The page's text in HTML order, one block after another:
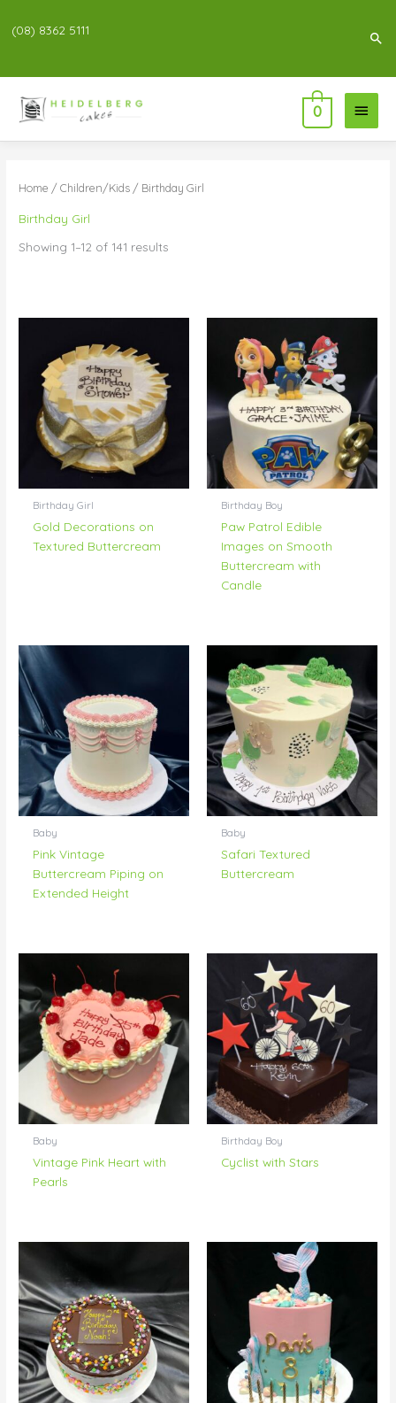
(08) 8362 5111
Main
Menu
0
Home /Children/Kids / Birthday Girl
Birthday Girl
Showing 1–12 of 141 results
Birthday Girl
Gold Decorations on
Textured Buttercream
Birthday Boy
Paw Patrol Edible
Images on Smooth
Buttercream with
Candle
Baby
Pink Vintage
Buttercream Piping on
Extended Height
Baby
Safari Textured
Buttercream
Baby
Vintage Pink Heart with
Pearls
Birthday Boy
Cyclist with Stars